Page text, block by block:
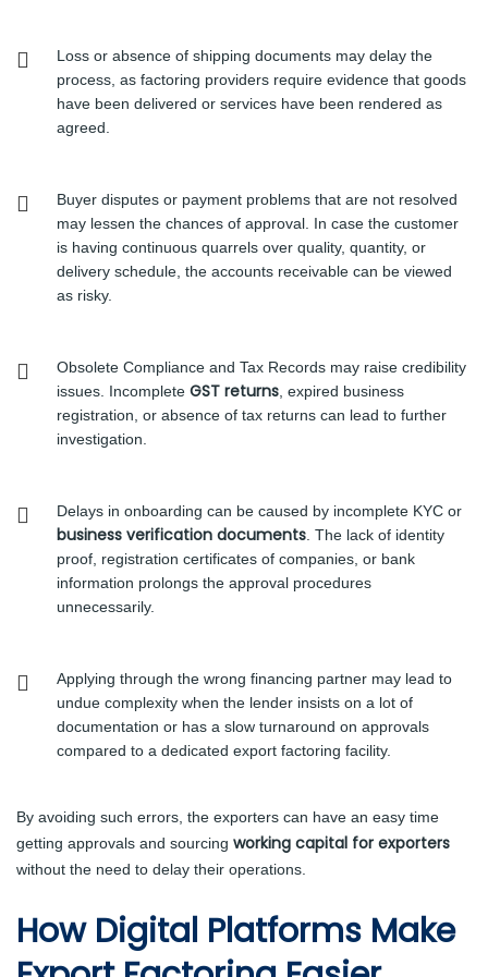
Loss or absence of shipping documents may delay the
process, as factoring providers require evidence that goods
have been delivered or services have been rendered as
agreed.
Buyer disputes or payment problems that are not resolved
may lessen the chances of approval. In case the customer
is having continuous quarrels over quality, quantity, or
delivery schedule, the accounts receivable can be viewed
as risky.
Obsolete Compliance and Tax Records may raise credibility
issues. Incomplete GST returns , expired business
registration, or absence of tax returns can lead to further
investigation.
Delays in onboarding can be caused by incomplete KYC or
business verification documents . The lack of identity
proof, registration certificates of companies, or bank
information prolongs the approval procedures
unnecessarily.
Applying through the wrong financing partner may lead to
undue complexity when the lender insists on a lot of
documentation or has a slow turnaround on approvals
compared to a dedicated export factoring facility.
By avoiding such errors, the exporters can have an easy time
getting approvals and sourcing working capital for exporters
without the need to delay their operations.
How Digital Platforms Make